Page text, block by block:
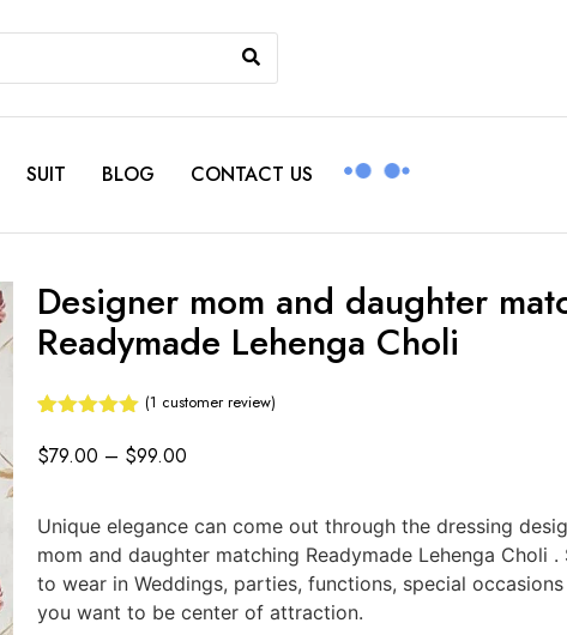
SUIT BLOG CONTACT US
Designer mom and daughter
Readymade Lehenga Choli
out of 5
based on
(1 customer review)
$79.00 – $99.00
Unique elegance can come out through the dressing
mom and daughter matching Readymade Lehenga Choli .
to wear in Weddings, parties, functions, special
you want to be center of attraction.